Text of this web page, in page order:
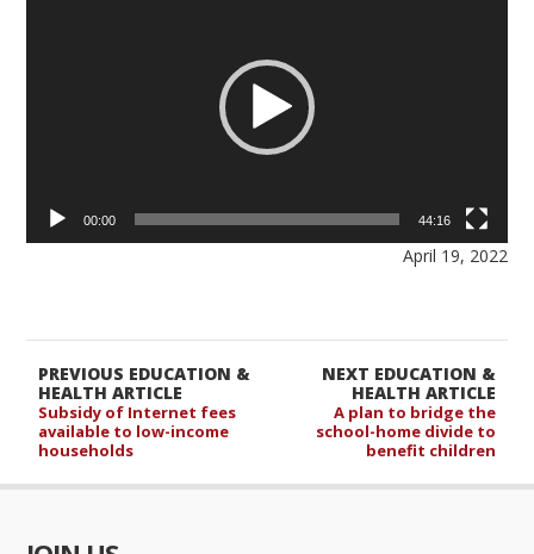
00:00 44:16
April 19, 2022
NEXT EDUCATION &
HEALTH ARTICLE
A plan to bridge the
school-home divide to
benefit children
PREVIOUS EDUCATION &
HEALTH ARTICLE
Subsidy of Internet fees
available to low-income
households